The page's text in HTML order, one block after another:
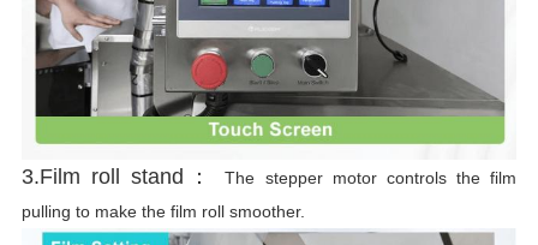
3.Film roll stand：
The stepper motor controls the film
pulling to make the film roll smoother.